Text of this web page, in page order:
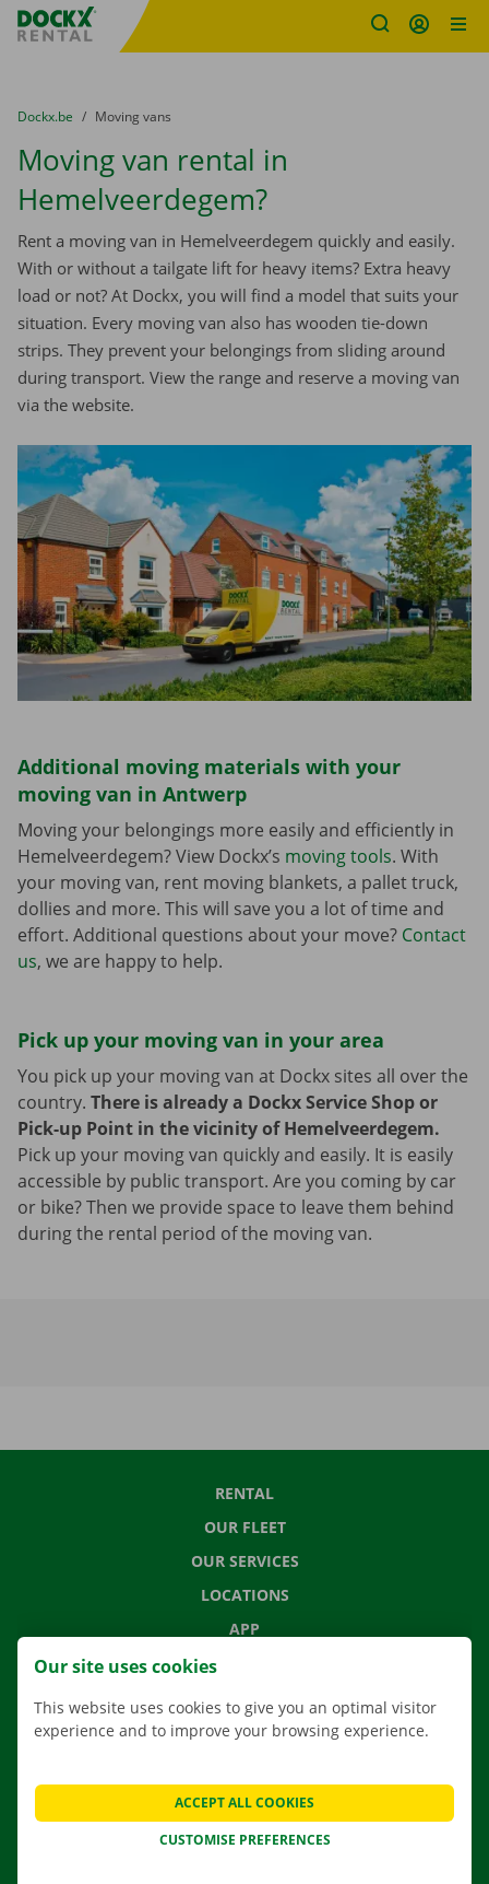
Fratello DEMO
You are here:
from
Dockx.be to
Moving vans
Moving van rental in
Hemelveerdegem?
Rent a moving van in Hemelveerdegem quickly and easily.
With or without a tailgate lift for heavy items? Extra heavy
load or not? At Dockx, you will find a model that suits your
situation. Every moving van also has wooden tie-down
strips. They prevent your belongings from sliding around
during transport. View the range and reserve a moving van
via the website.
Additional moving materials with your
moving van in Antwerp
Moving your belongings more easily and efficiently in
Hemelveerdegem? View Dockx’s moving tools. With
your moving van, rent moving blankets, a pallet truck,
dollies and more. This will save you a lot of time and
effort. Additional questions about your move? Contact
us, we are happy to help.
Pick up your moving van in your area
You pick up your moving van at Dockx sites all over the
country. There is already a Dockx Service Shop or
Pick-up Point in the vicinity of Hemelveerdegem.
Pick up your moving van quickly and easily. It is easily
accessible by public transport. Are you coming by car
or bike? Then we provide space to leave them behind
during the rental period of the moving van.
RENTAL
OUR FLEET
OUR SERVICES
LOCATIONS
APP
MOVING SOLUTIONS
FREQUENTLY ASKED QUESTIONS
NEWS
Our site uses cookies
This website uses cookies to give you an optimal visitor
experience and to improve your browsing experience.
CUSTOMISE PREFERENCES
ACCEPT ALL COOKIES